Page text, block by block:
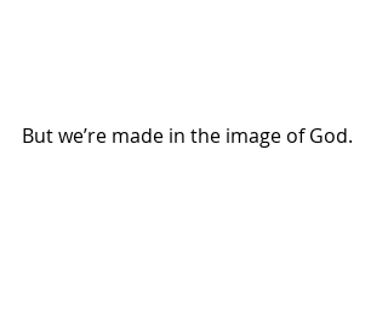
But we’re made in the image of God.